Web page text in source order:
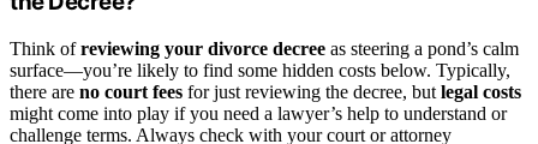
Think ofreviewing your divorce decree as steering a pond’s calm
surface—you’re likely to find some hidden costs below. Typically,
there are no court fees for just reviewing the decree, but legal costs
might come into play if you need a lawyer’s help to understand or
challenge terms. Always check with your court or attorney